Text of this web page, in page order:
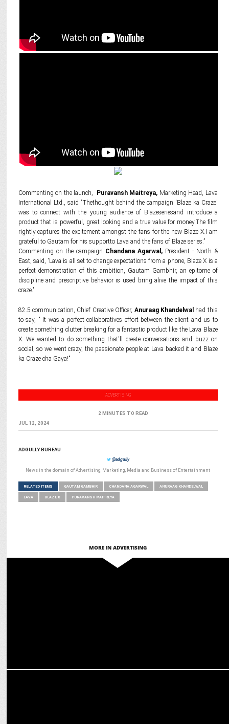
Commenting on the launch, Puravansh Maitreya, Marketing Head, Lava
International Ltd., said "Thethought behind the campaign 'Blaze ka Craze'
was to connect with the young audience of Blazeseriesand introduce a
product that is powerful, great looking and a true value for money.The film
rightly captures the excitement amongst the fans for the new Blaze X.I am
grateful to Gautam for his supportto Lava and the fans of Blaze series.”
Commenting on the campaign Chandana Agarwal,President - North &
East, said, 'Lava is all set to change expectations from a phone, Blaze X is a
perfect demonstration of this ambition, Gautam Gambhir, an epitome of
discipline and prescriptive behavior is used bring alive the impact of this
craze."
82.5 communication, Chief Creative Officer, Anuraag Khandelwal had this
to say, " It was a perfect collaboratives effort between the client and us to
create something clutter breaking for a fantastic product like the Lava Blaze
X. We wanted to do something that'll create conversations and buzz on
social, so we went crazy, the passionate people at Lava backed it and Blaze
ka Craze cha Gaya!"
ADVERTISING
2 MINUTES TO READ
JUL 12, 2024
ADGULLY BUREAU
@adgully
News in the domain of Advertising, Marketing, Media and Business of Entertainment
RELATED ITEMS GAUTAM GAMBHIR CHANDANA AGARWAL ANURAAG KHANDELWAL
LAVA BLAZE X PURAVANSH MAITREYA
MORE IN ADVERTISING
Lava Partners with YouTuber Sourav Joshi to Engage Young